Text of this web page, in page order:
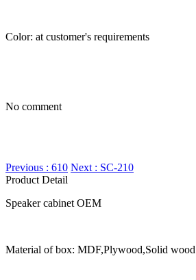
Color: at customer's requirements
No comment
Previous : 610 Next : SC-210
Product Detail
Speaker cabinet OEM
Material of box: MDF,Plywood,Solid wood